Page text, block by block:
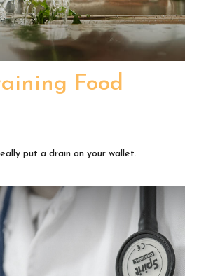
Food
put a drain on your wallet.